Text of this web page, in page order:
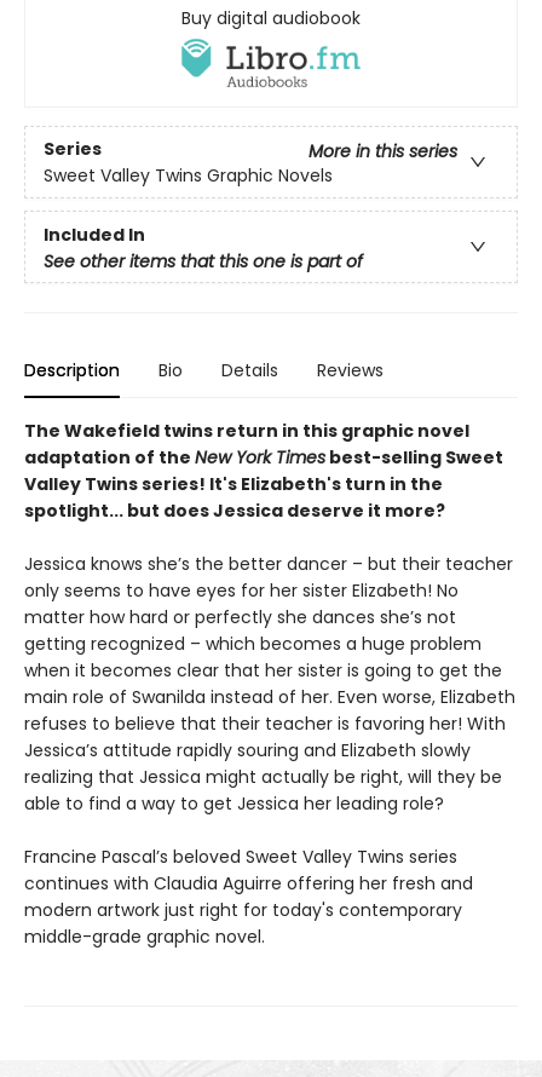
Buy digital audiobook
Series
More in this series
Sweet Valley Twins Graphic Novels
Included In
See other items that this one is part of
Description Bio Details Reviews
The Wakefield twins return in this graphic novel
adaptation of the New York Times best-selling Sweet
Valley Twins series! It's Elizabeth's turn in the
spotlight... but does Jessica deserve it more?
Jessica knows she’s the better dancer – but their teacher
only seems to have eyes for her sister Elizabeth! No
matter how hard or perfectly she dances she’s not
getting recognized – which becomes a huge problem
when it becomes clear that her sister is going to get the
main role of Swanilda instead of her. Even worse, Elizabeth
refuses to believe that their teacher is favoring her! With
Jessica’s attitude rapidly souring and Elizabeth slowly
realizing that Jessica might actually be right, will they be
able to find a way to get Jessica her leading role?
Francine Pascal’s beloved Sweet Valley Twins series
continues with Claudia Aguirre offering her fresh and
modern artwork just right for today's contemporary
middle-grade graphic novel.